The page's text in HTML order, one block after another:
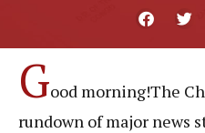
Good morning!The
rundown of major news